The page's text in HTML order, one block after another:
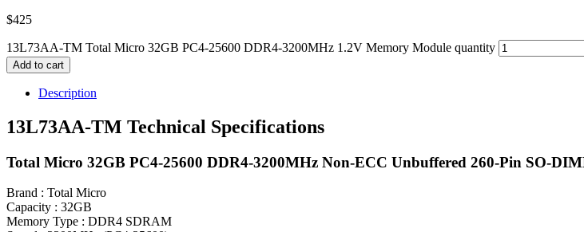
$425
13L73AA-TM Total Micro 32GB PC4-25600 DDR4-3200MHz 1.2V Memory Module quantity
Add to cart
Description
13L73AA-TM Technical Specifications
Total Micro 32GB PC4-25600 DDR4-3200MHz Non-ECC Unbuffered 260-Pin SO-
Brand : Total Micro
Capacity : 32GB
Memory Type : DDR4 SDRAM